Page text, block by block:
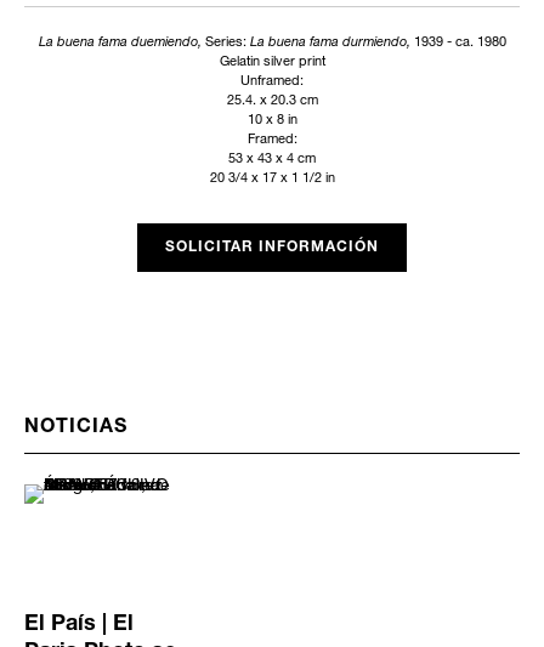
La buena fama duemiendo, Series: La buena fama durmiendo, 1939 - ca. 1980
Gelatin silver print
Unframed:
25.4. x 20.3 cm
10 x 8 in
Framed:
53 x 43 x 4 cm
20 3/4 x 17 x 1 1/2 in
SOLICITAR INFORMACIÓN
NOTICIAS
El País | El